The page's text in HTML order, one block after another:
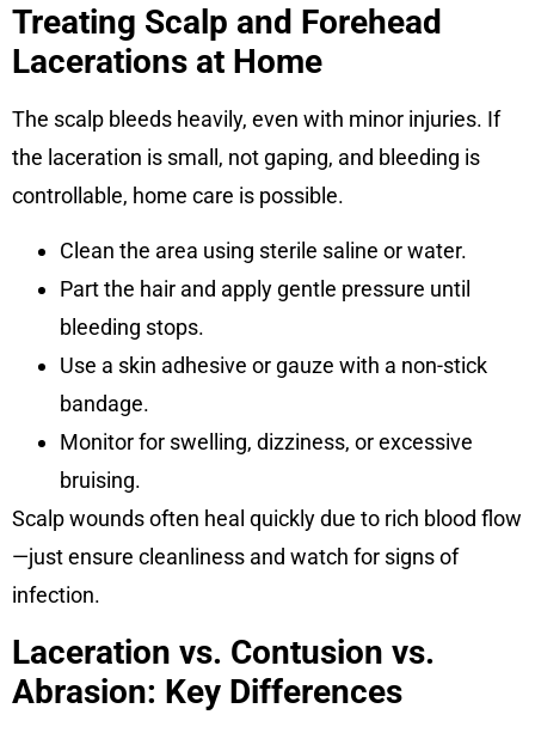
Treating Scalp and Forehead
Lacerations at Home
The scalp bleeds heavily, even with minor injuries. If
the laceration is small, not gaping, and bleeding is
controllable, home care is possible.
Clean the area using sterile saline or water.
Part the hair and apply gentle pressure until
bleeding stops.
Use a skin adhesive or gauze with a non-stick
bandage.
Monitor for swelling, dizziness, or excessive
bruising.
Scalp wounds often heal quickly due to rich blood flow
—just ensure cleanliness and watch for signs of
infection.
Laceration vs. Contusion vs.
Abrasion: Key Differences